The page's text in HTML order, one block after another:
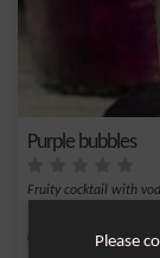
Purple bubbles
Fruity cocktail with
Please